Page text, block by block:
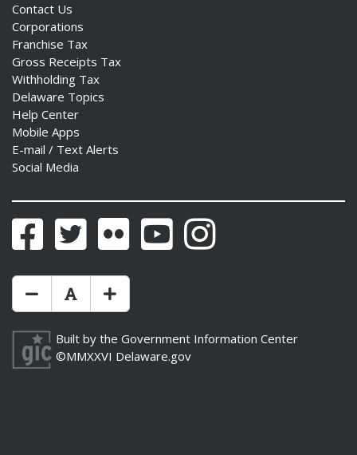
Contact Us
Corporations
Franchise Tax
Gross Receipts Tax
Withholding Tax
Delaware Topics
Help Center
Mobile Apps
E-mail / Text Alerts
Social Media
FacebookTwitter Flickr YouTubeInstagram
Make Text Size Smaler
Reset Text Size
Make Text Size Bigger
Built by the Government Information Center
©MMXXVI Delaware.gov